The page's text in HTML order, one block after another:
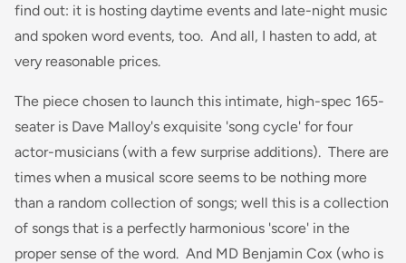
find out: it is hosting daytime events and late-night music
and spoken word events, too. And all, I hasten to add, at
very reasonable prices.
The piece chosen to launch this intimate, high-spec 165-
seater is Dave Malloy's exquisite 'song cycle' for four
actor-musicians (with a few surprise additions). There are
times when a musical score seems to be nothing more
than a random collection of songs; well this is a collection
of songs that is a perfectly harmonious 'score' in the
proper sense of the word. And MD Benjamin Cox (who is